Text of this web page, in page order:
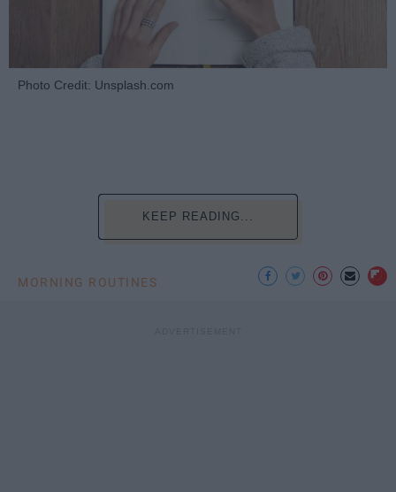
Photo Credit: Unsplash.com
KEEP READING...
MORNING ROUTINES